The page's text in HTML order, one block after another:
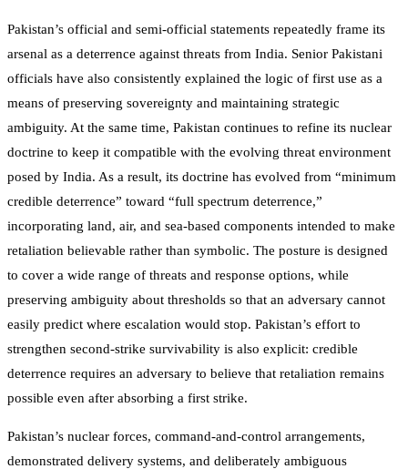
Pakistan’s official and semi-official statements repeatedly frame its
arsenal as a deterrence against threats from India. Senior Pakistani
officials have also consistently explained the logic of first use as a
means of preserving sovereignty and maintaining strategic
ambiguity. At the same time, Pakistan continues to refine its nuclear
doctrine to keep it compatible with the evolving threat environment
posed by India. As a result, its doctrine has evolved from “minimum
credible deterrence” toward “full spectrum deterrence,”
incorporating land, air, and sea-based components intended to make
retaliation believable rather than symbolic. The posture is designed
to cover a wide range of threats and response options, while
preserving ambiguity about thresholds so that an adversary cannot
easily predict where escalation would stop. Pakistan’s effort to
strengthen second-strike survivability is also explicit: credible
deterrence requires an adversary to believe that retaliation remains
possible even after absorbing a first strike.
Pakistan’s nuclear forces, command-and-control arrangements,
demonstrated delivery systems, and deliberately ambiguous